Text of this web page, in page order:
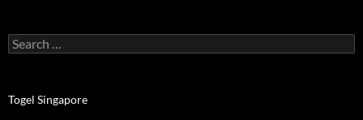
Search
for:
Togel Singapore